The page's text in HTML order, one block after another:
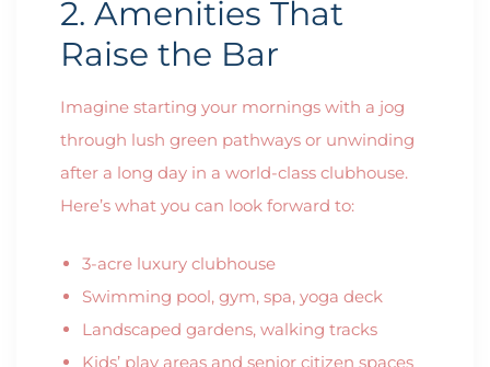
2. Amenities That
Raise the Bar
Imagine starting your mornings with a jog
through lush green pathways or unwinding
after a long day in a world-class clubhouse.
Here’s what you can look forward to:
3-acre luxury clubhouse
Swimming pool, gym, spa, yoga deck
Landscaped gardens, walking tracks
Kids’ play areas and senior citizen spaces